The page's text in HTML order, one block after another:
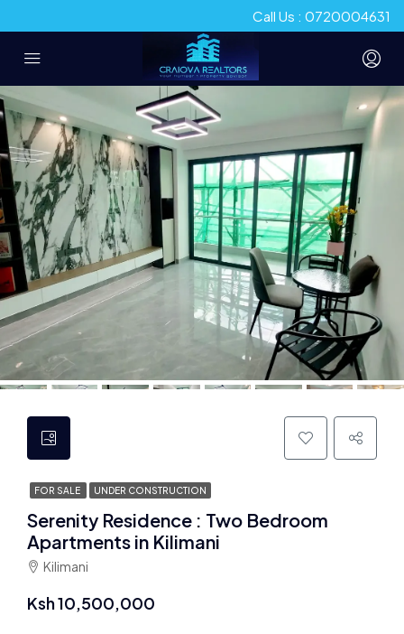
Call Us : 0720004631
FOR SALE UNDER CONSTRUCTION
Serenity Residence : Two Bedroom
Apartments in Kilimani
Kilimani
Ksh 10,500,000